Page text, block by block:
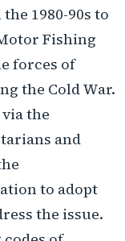
1980-90s to
Fishing
forces of
the Cold War.
the
and
to adopt
the issue.